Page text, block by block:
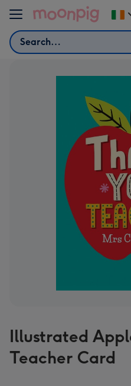
Skip to content
Search
Illustrated
Teacher Card